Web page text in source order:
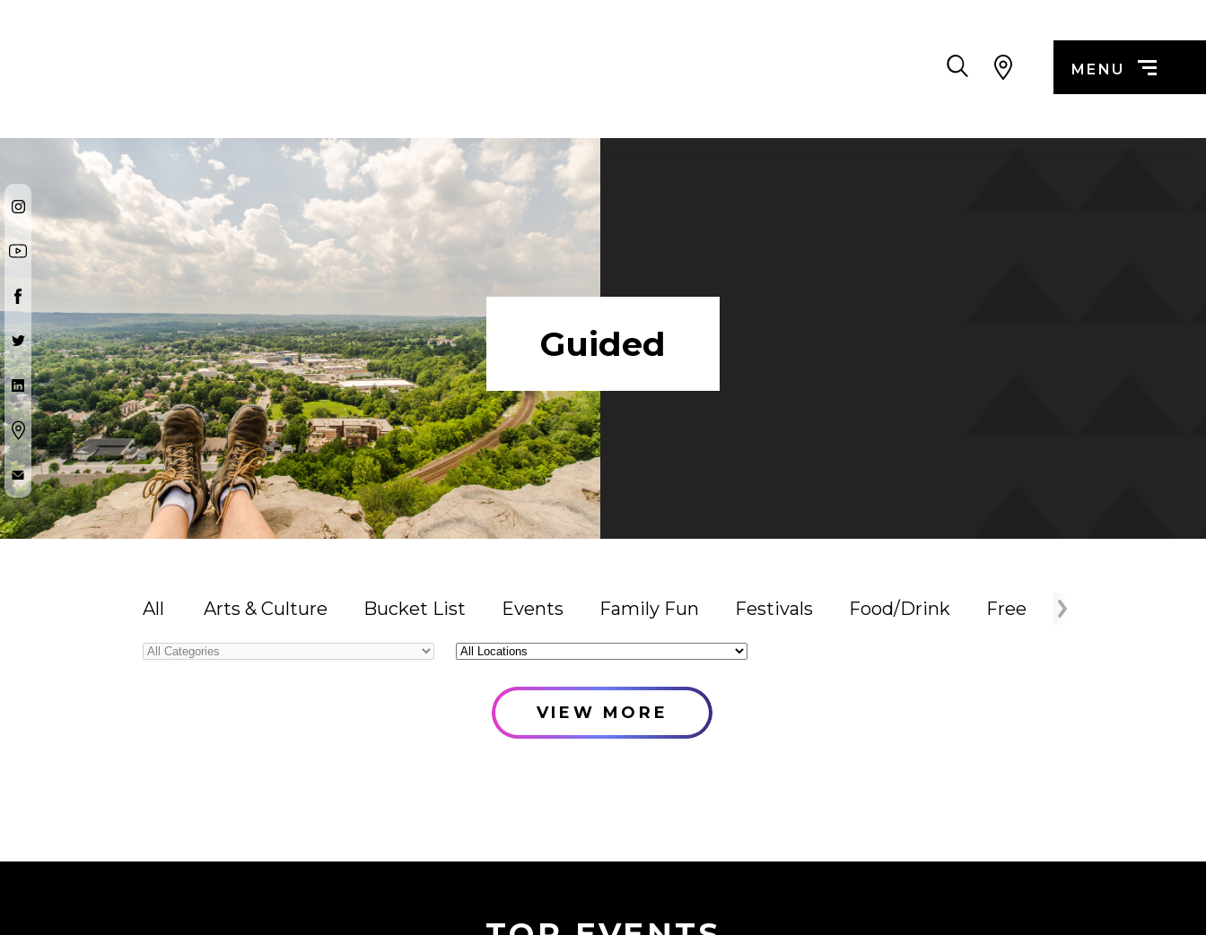
MENU
Guided
All Arts & Culture Bucket List Events Family Fun Festivals Food/Drink Free Holiday
Locations
VIEW MORE